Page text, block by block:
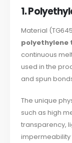
1.
Material
continuous
used in the
and spun
The unique
such as high
transparency,
impermeability